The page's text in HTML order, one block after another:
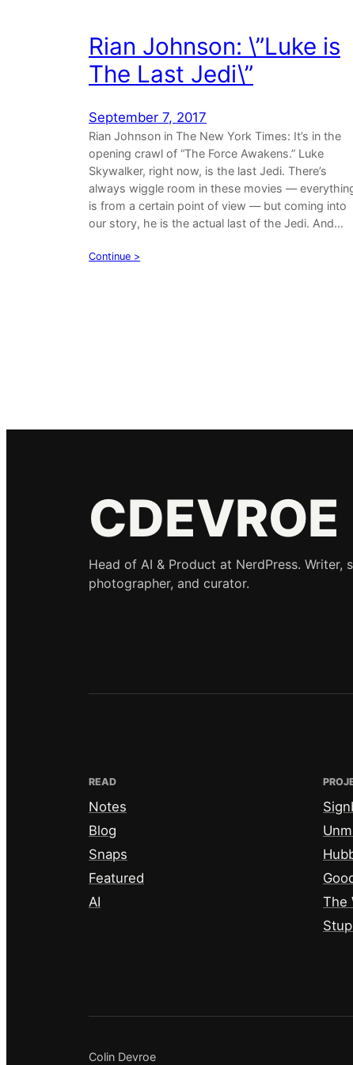
Rian Johnson: \”Luke is
The Last Jedi\”
September 7, 2017
Rian Johnson in The New York Times: It’s in the
opening crawl of “The Force Awakens.” Luke
Skywalker, right now, is the last Jedi. There’s
always wiggle room in these movies —
is from a certain point of view — but coming into
our story, he is the actual last of the Jedi. And…
Continue >
CDEVROE
Head of AI & Product at NerdPress. Writer,
photographer, and curator.
READ
Notes
Blog
Snaps
Featured
AI
The
Colin Devroe